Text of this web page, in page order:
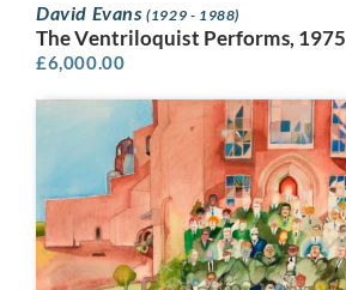
David Evans(1929 - 1988)
The Ventriloquist Performs, 1975
£6,000.00